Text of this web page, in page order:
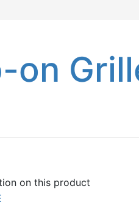
on
on this product